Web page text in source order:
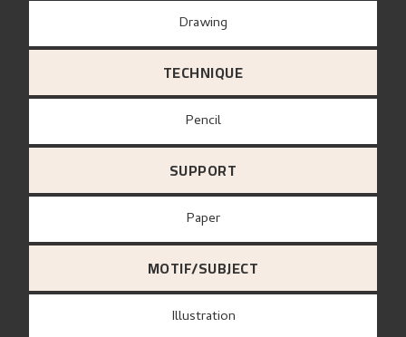
Drawing
TECHNIQUE
Pencil
SUPPORT
paper
MOTIF/SUBJECT
Illustration